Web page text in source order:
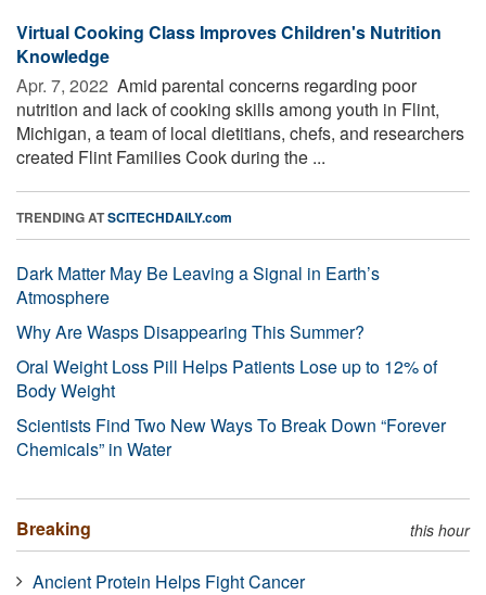
Virtual Cooking Class Improves Children's Nutrition
Knowledge
Apr. 7, 2022  Amid parental concerns regarding poor
nutrition and lack of cooking skills among youth in Flint,
Michigan, a team of local dietitians, chefs, and researchers
created Flint Families Cook during the ...
TRENDING ATSCITECHDAILY.com
Dark Matter May Be Leaving a Signal in Earth’s
Atmosphere
Why Are Wasps Disappearing This Summer?
Oral Weight Loss Pill Helps Patients Lose up to 12% of
Body Weight
Scientists Find Two New Ways To Break Down “Forever
Chemicals” in Water
Breaking this hour
Ancient Protein Helps Fight Cancer